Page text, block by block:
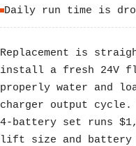
Daily run time is
Replacement is
install a fresh 24V
properly water and
charger output
4-battery set runs
lift size and battery